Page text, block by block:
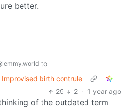
better.
to
Improvised birth contrule
29
2 · 1 year ago
thinking of the outdated term